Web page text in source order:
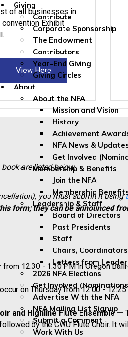
Giving
Contribute
Corporate Sponsorship
The Endowment
Contributors
Year-End Giving
Giving Circles
About
About the NFA
Mission and Vision
History
Achievement
NFA News & Updates
Get Involved
Membership & Benefits
Join the NFA
Membership Benefits
Leadership & Staff
Board of Directors
Past Presidents
Staff
Chairs,
Letters from
2026 NFA Elections
Get Involved
Advertise With the NFA
NFA Mailing List Signup
Submit a Comment
Work With Us
of all businesses in
convention Exhibit
View Here
are listed below.
you must submit it using
form; they can be announced
12:30 - 1:30 PM in Oregon
on Thursday from 12:00 -
and Highline Flute Ensemble —
by the CWU Flute Choir. It